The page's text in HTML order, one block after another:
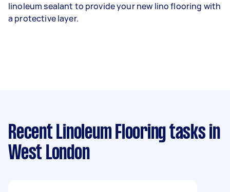
linoleum sealant to provide your new lino flooring with
a protective layer.
Recent Linoleum Flooring tasks in
West London